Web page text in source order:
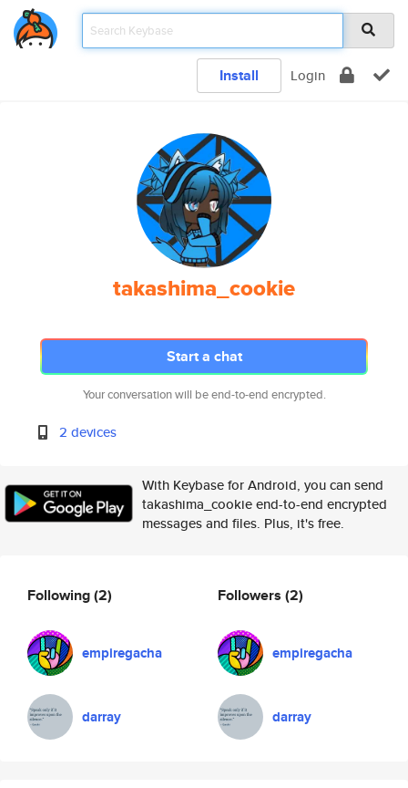
Install Login
takashima_cookie
Start a chat
Your conversation will be end-to-end encrypted.
2 devices
With Keybase for Android, you can send
takashima_cookie end-to-end encrypted
messages and files. Plus, it's free.
Following(2)
empiregacha
darray
Followers (2)
empiregacha
darray